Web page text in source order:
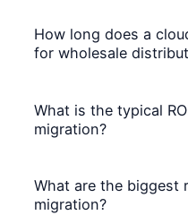
How long does a
for wholesale
What is the typical
migration?
What are the biggest
migration?